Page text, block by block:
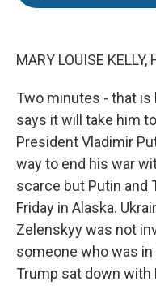
MARY LOUISE KELLY,
Two minutes - that
says it will take him
President Vladimir
way to end his war
scarce but Putin and
Friday in Alaska.
Zelenskyy was not
someone who was
Trump sat down with